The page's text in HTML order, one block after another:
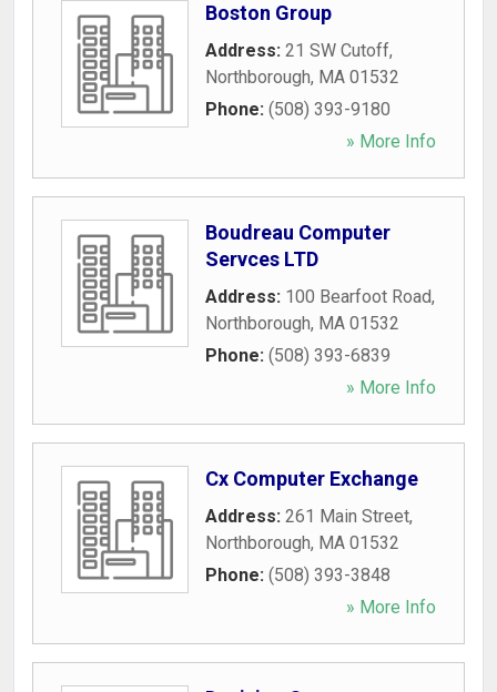
Boston Group
Address: 21 SW Cutoff,
Northborough, MA 01532
Phone: (508) 393-9180
» More Info
Boudreau Computer
Servces LTD
Address: 100 Bearfoot Road,
Northborough, MA 01532
Phone: (508) 393-6839
» More Info
Cx Computer Exchange
Address: 261 Main Street,
Northborough, MA 01532
Phone: (508) 393-3848
» More Info